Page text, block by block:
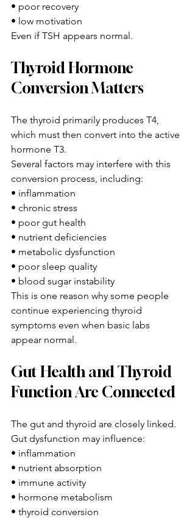
• poor recovery
• low motivation
Even if TSH appears normal.
Thyroid Hormone
Conversion Matters
The thyroid primarily produces T4,
which must then convert into the active
hormone T3.
Several factors may interfere with this
conversion process, including:
• inflammation
• chronic stress
• poor gut health
• nutrient deficiencies
• metabolic dysfunction
• poor sleep quality
• blood sugar instability
This is one reason why some people
continue experiencing thyroid
symptoms even when basic labs
appear normal.
Gut Health and Thyroid
Function Are Connected
The gut and thyroid are closely linked.
Gut dysfunction may influence:
• inflammation
• nutrient absorption
• immune activity
• hormone metabolism
• thyroid conversion